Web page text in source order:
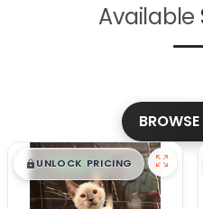
Available
$█,█ 99
UNLOCK PRICING